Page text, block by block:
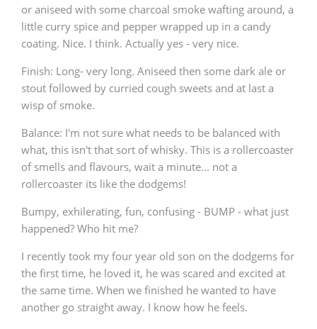
or aniseed with some charcoal smoke wafting around, a
little curry spice and pepper wrapped up in a candy
coating. Nice. I think. Actually yes - very nice.
Finish: Long- very long. Aniseed then some dark ale or
stout followed by curried cough sweets and at last a
wisp of smoke.
Balance: I'm not sure what needs to be balanced with
what, this isn't that sort of whisky. This is a rollercoaster
of smells and flavours, wait a minute... not a
rollercoaster its like the dodgems!
Bumpy, exhilerating, fun, confusing - BUMP - what just
happened? Who hit me?
I recently took my four year old son on the dodgems for
the first time, he loved it, he was scared and excited at
the same time. When we finished he wanted to have
another go straight away. I know how he feels.
Announcement about the future of
Connosr
Happy Birthday!!
In Memory...
Whisky and baseball